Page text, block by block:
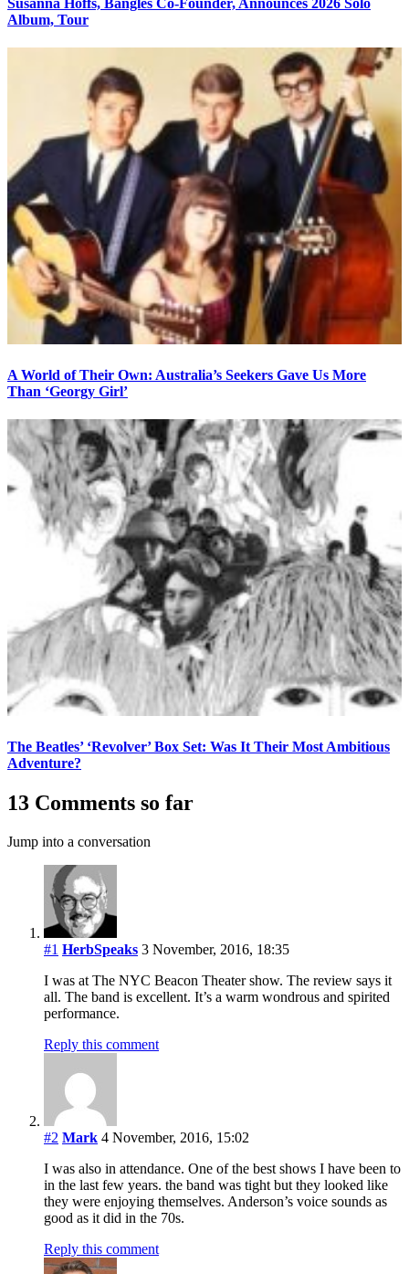
Album, Tour
A World of Their Own: Australia’s Seekers Gave Us More
Than ‘Georgy Girl’
The Beatles’ ‘Revolver’ Box Set: Was It Their Most Ambitious
Adventure?
13 Comments so far
Jump into a conversation
#1 HerbSpeaks 3 November, 2016, 18:35
I was at The NYC Beacon Theater show. The review says it
all. The band is excellent. It’s a warm wondrous and spirited
performance.
Reply this comment
#2 Mark 4 November, 2016, 15:02
I was also in attendance. One of the best shows I have been to
in the last few years. the band was tight but they looked like
they were enjoying themselves. Anderson’s voice sounds as
good as it did in the 70s.
Reply this comment